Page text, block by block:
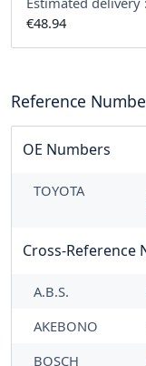
€48.94
Reference
OE Numbers
TOYOTA
Cross-Reference
A.B.S.
AKEBONO
BOSCH